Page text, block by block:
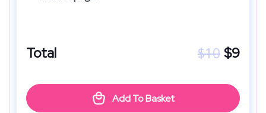
Total $9
$10
Add To Basket